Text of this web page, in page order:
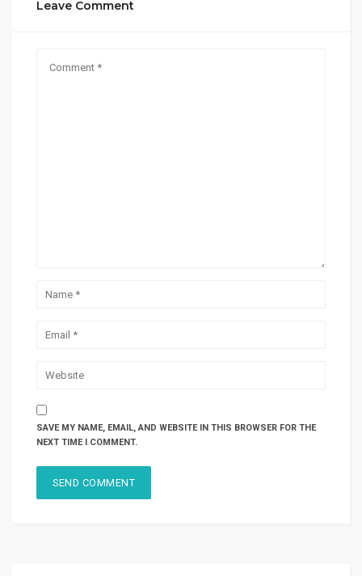
Leave Comment
SAVE MY NAME, EMAIL, AND WEBSITE IN THIS BROWSER FOR THE
NEXT TIME I COMMENT.